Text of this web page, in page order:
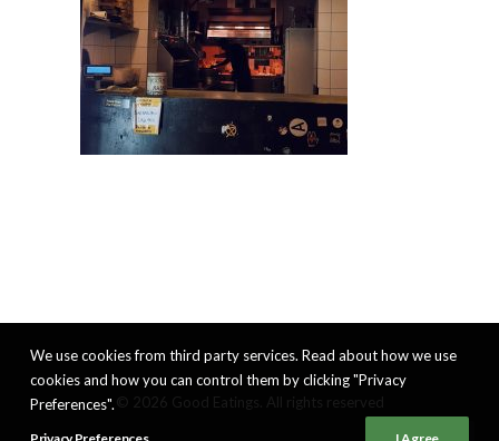
We use cookies from third party services. Read about how we use
cookies and how you can control them by clicking "Privacy
Preferences".